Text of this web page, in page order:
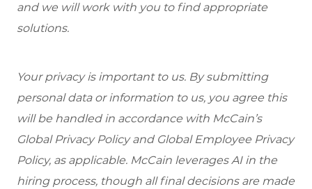
and we will work with you to find appropriate
solutions.
Your privacy is important to us. By submitting
personal data or information to us, you agree this
will be handled in accordance with McCain’s
Global Privacy Policy and Global Employee Privacy
Policy, as applicable. McCain leverages AI in the
hiring process, though all final decisions are made